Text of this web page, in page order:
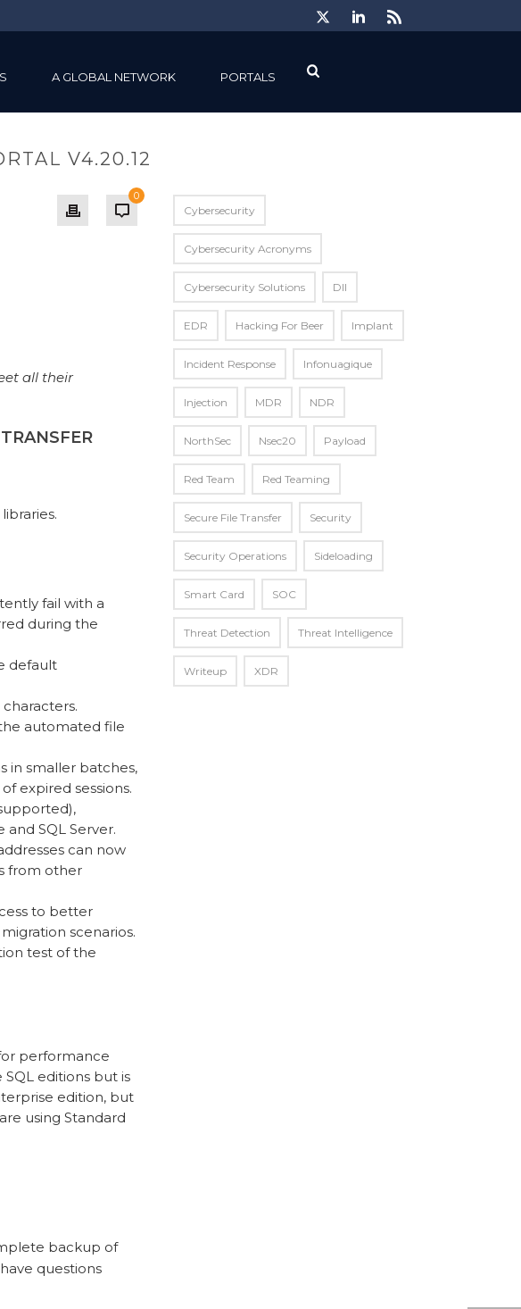
A GLOBAL NETWORK PORTALS
V4.20.12
0
all their
fail with a
during the
default
automated file
in smaller batches,
expired sessions.
SQL Server.
can now
from other
to better
scenarios.
test of the
performance
editions but is
edition, but
using Standard
backup of
questions
Cybersecurity
Cybersecurity Acronyms
Cybersecurity Solutions Dll
EDR Hacking For Beer Implant
Incident Response Infonuagique
Injection MDR NDR
NorthSec Nsec20 Payload
Red Team Red Teaming
Secure File Transfer Security
Security Operations Sideloading
Smart Card SOC
Threat Detection Threat Intelligence
Writeup XDR